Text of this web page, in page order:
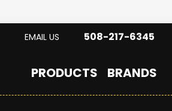
PRODUCTS BRANDS
EMAIL US 508-217-6345